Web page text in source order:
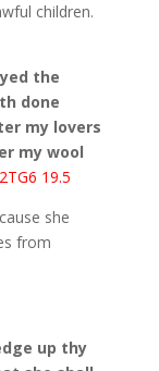
children.
the
done
my lovers
my wool
19.5
she
from
up thy